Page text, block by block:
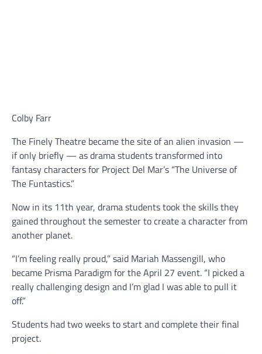
Colby Farr
The Finely Theatre became the site of an alien invasion —
if only briefly — as drama students transformed into
fantasy characters for Project Del Mar’s “The Universe of
The Funtastics.”
Now in its 11th year, drama students took the skills they
gained throughout the semester to create a character from
another planet.
“I’m feeling really proud,” said Mariah Massengill, who
became Prisma Paradigm for the April 27 event. “I picked a
really challenging design and I’m glad I was able to pull it
off.”
Students had two weeks to start and complete their final
project.